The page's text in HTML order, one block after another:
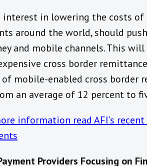
interest in lowering the costs
around the world, should
and mobile channels. This
cross border
mobile-enabled cross border
an average of 12 percent to
information read AFI’s
Providers Focusing on